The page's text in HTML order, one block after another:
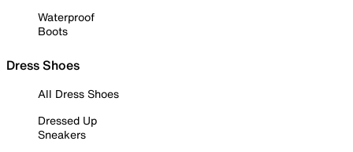
Waterproof
Boots
Dress Shoes
All Dress Shoes
Dressed Up
Sneakers